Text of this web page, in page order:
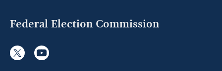
Federal Election Commission